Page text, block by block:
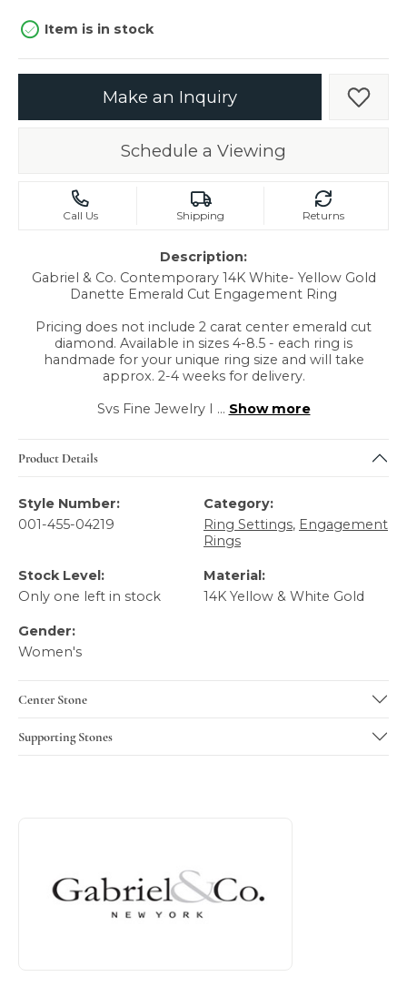
Item is in stock
Make an Inquiry Add
Schedule a Viewing
Call Us Shipping Returns
Description:
Gabriel & Co. Contemporary 14K White- Yellow Gold
Danette Emerald Cut Engagement Ring
Pricing does not include 2 carat center emerald cut
diamond. Available in sizes 4-8.5 - each ring is
handmade for your unique ring size and will take
approx. 2-4 weeks for delivery.
Svs Fine Jewelry I ... Show more
Product Details
Style Number:
001-455-04219
Category:
Ring Settings, Engagement
Rings
Stock Level:
Only one left in stock
Material:
14K Yellow & White Gold
Gender:
Women's
Center Stone
Supporting Stones